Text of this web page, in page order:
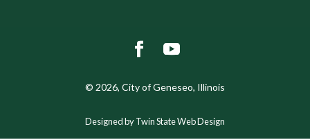
© 2026, City of Geneseo, Illinois
Designed by Twin State Web Design